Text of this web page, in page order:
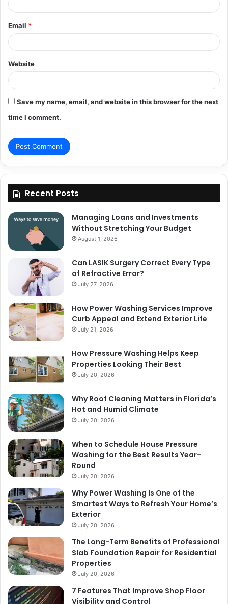
Email *
Website
Save my name, email, and website in this browser for the next
time I comment.
Recent Posts
Managing Loans and Investments
Without Stretching Your Budget
August 1, 2026
Can LASIK Surgery Correct Every Type
of Refractive Error?
July 27, 2026
How Power Washing Services Improve
Curb Appeal and Extend Exterior Life
July 21, 2026
How Pressure Washing Helps Keep
Properties Looking Their Best
July 20, 2026
Why Roof Cleaning Matters in Florida’s
Hot and Humid Climate
July 20, 2026
When to Schedule House Pressure
Washing for the Best Results Year-
Round
July 20, 2026
Why Power Washing Is One of the
Smartest Ways to Refresh Your Home’s
Exterior
July 20, 2026
The Long-Term Benefits of Professional
Slab Foundation Repair for Residential
Properties
July 20, 2026
7 Features That Improve Shop Floor
Visibility and Control